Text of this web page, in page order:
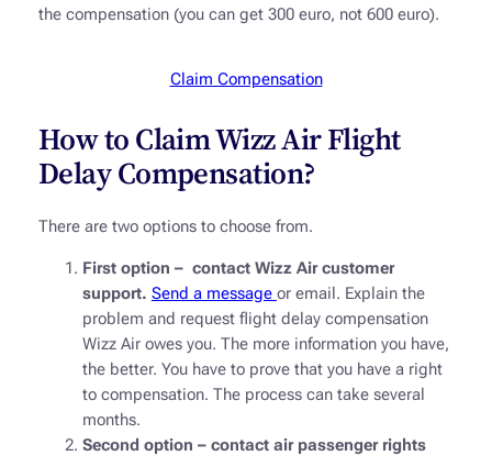
the compensation (you can get 300 euro, not 600 euro).
Claim Compensation
How to Claim Wizz Air Flight
Delay Compensation?
There are two options to choose from.
First option – contact Wizz Air customer
support. Send a message or email. Explain the
problem and request flight delay compensation
Wizz Air owes you. The more information you have,
the better. You have to prove that you have a right
to compensation. The process can take several
months.
Second option – contact air passenger rights